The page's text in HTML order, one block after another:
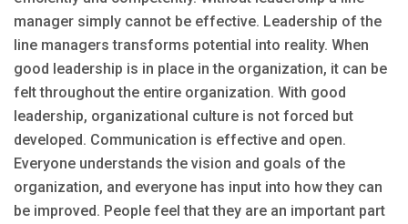
manager simply cannot be effective. Leadership of the
line managers transforms potential into reality. When
good leadership is in place in the organization, it can be
felt throughout the entire organization. With good
leadership, organizational culture is not forced but
developed. Communication is effective and open.
Everyone understands the vision and goals of the
organization, and everyone has input into how they can
be improved. People feel that they are an important part